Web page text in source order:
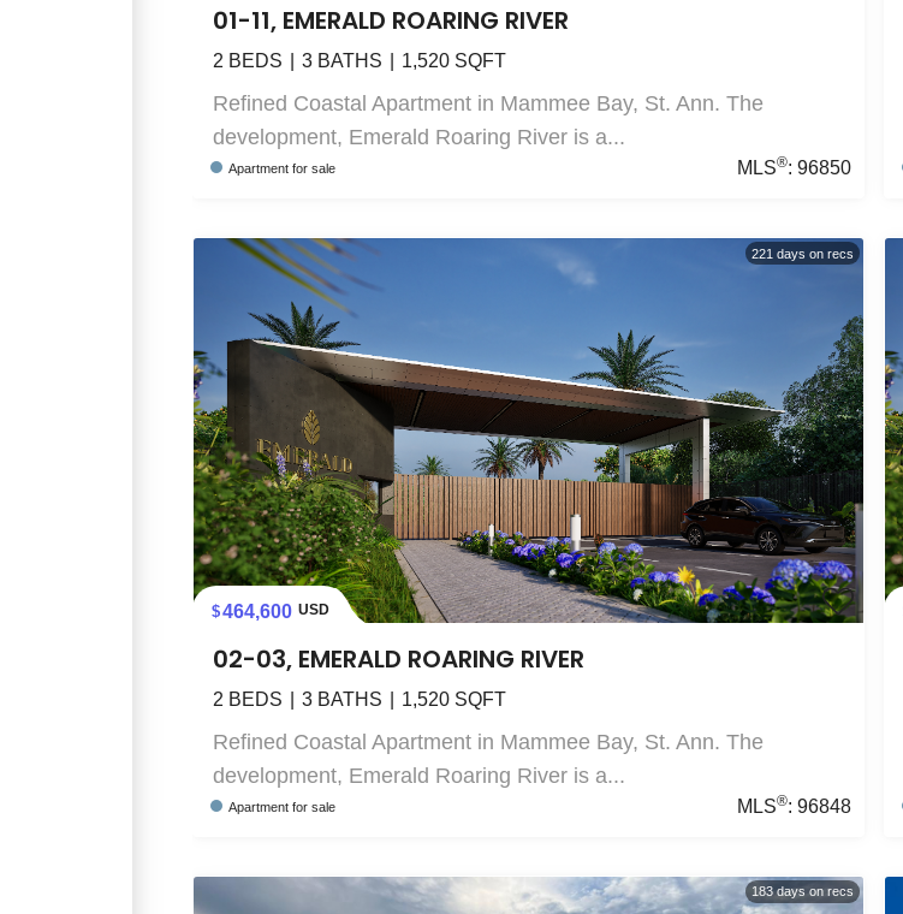
01-11, EMERALD ROARING RIVER
2 BEDS 3 BATHS 1,520 SQFT
Refined Coastal Apartment in Mammee Bay, St. Ann. The
development, Emerald Roaring River is a...
Apartment for sale MLS®:96850
221 days on recs
464,600 USD
02-03, EMERALD ROARING RIVER
2 BEDS 3 BATHS 1,520 SQFT
Refined Coastal Apartment in Mammee Bay, St. Ann. The
development, Emerald Roaring River is a...
Apartment for sale MLS®:96848
183days on recs